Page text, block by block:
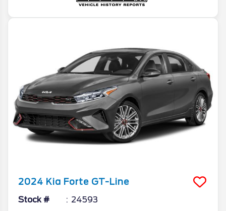
2024 Kia Forte GT-Line
Stock # 24593